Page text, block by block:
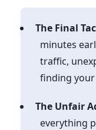
The Final
minutes
traffic,
finding
The Unfair
everything